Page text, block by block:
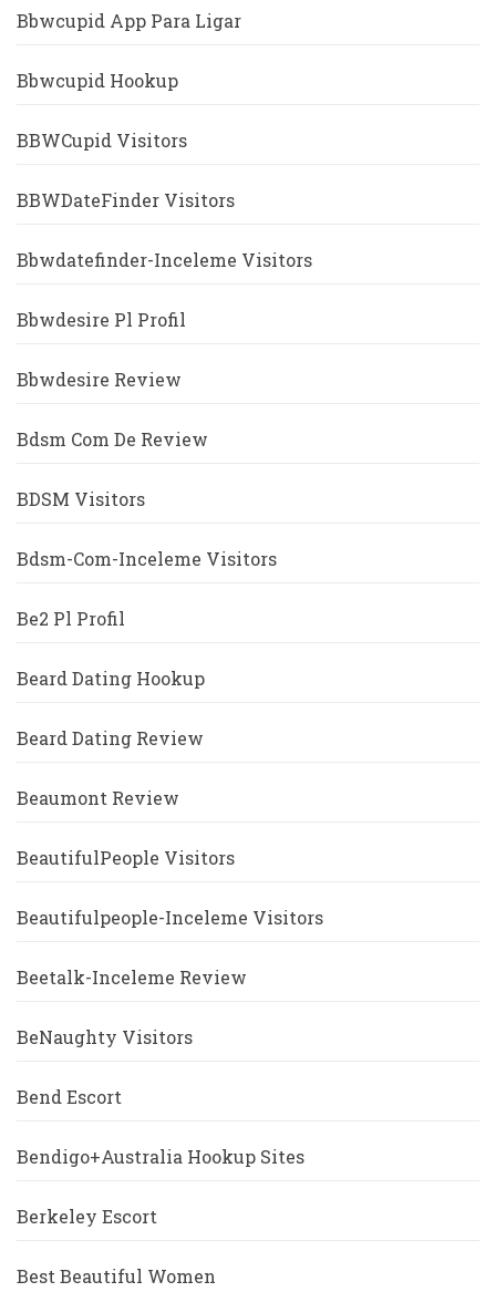
Bbwcupid App Para Ligar
Bbwcupid Hookup
BBWCupid Visitors
BBWDateFinder Visitors
Bbwdatefinder-Inceleme Visitors
Bbwdesire Pl Profil
Bbwdesire Review
Bdsm Com De Review
BDSM Visitors
Bdsm-Com-Inceleme Visitors
Be2 Pl Profil
Beard Dating Hookup
Beard Dating Review
Beaumont Review
BeautifulPeople Visitors
Beautifulpeople-Inceleme Visitors
Beetalk-Inceleme Review
BeNaughty Visitors
Bend Escort
Bendigo+Australia Hookup Sites
Berkeley Escort
Best Beautiful Women